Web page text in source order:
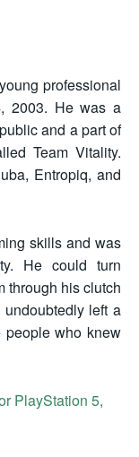
professional
2003. He was a
and a part of
Team Vitality.
Entropiq, and
skills and was
He could turn
through his clutch
left a
who knew
PlayStation 5,